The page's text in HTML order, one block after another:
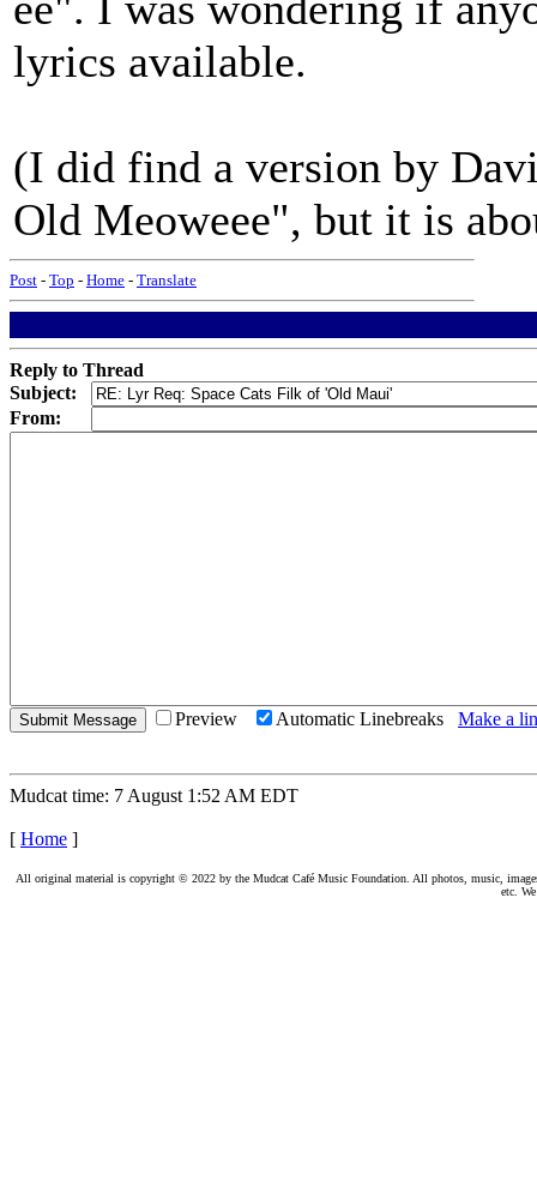
lyrics available.
(I did find a version by
Old Meoweee", but it is
Post - Top - Home - Translate
Reply to Thread
Subject:
From:
Preview Automatic Linebreaks Make a
Mudcat time: 7 August 1:52 AM EDT
[ Home ]
All original material is copyright © 2022 by the Mudcat Café Music Foundation. All photos, music,
etc.